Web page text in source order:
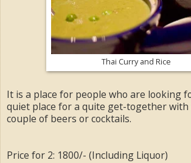
Thai Curry and Rice
It is a place for people who are looking
quiet place for a quite get-together with
couple of beers or cocktails.
Price for 2: 1800/- (Including Liquor)